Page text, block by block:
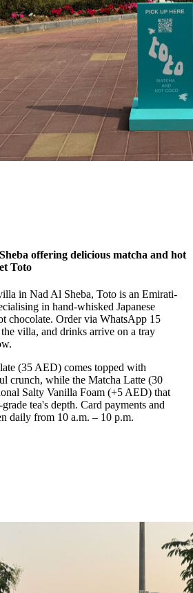
offering delicious matcha and hot
Toto
in Nad Al Sheba, Toto is an Emirati-
in hand-whisked Japanese
chocolate. Order via WhatsApp 15
villa, and drinks arrive on a tray
(35 AED) comes topped with
crunch, while the Matcha Latte (30
Salty Vanilla Foam (+5 AED) that
tea's depth. Card payments and
daily from 10 a.m. – 10 p.m.